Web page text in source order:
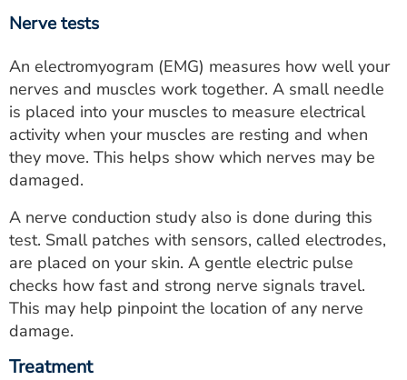
Nerve tests
An electromyogram (EMG) measures how well your
nerves and muscles work together. A small needle
is placed into your muscles to measure electrical
activity when your muscles are resting and when
they move. This helps show which nerves may be
damaged.
A nerve conduction study also is done during this
test. Small patches with sensors, called electrodes,
are placed on your skin. A gentle electric pulse
checks how fast and strong nerve signals travel.
This may help pinpoint the location of any nerve
damage.
Treatment